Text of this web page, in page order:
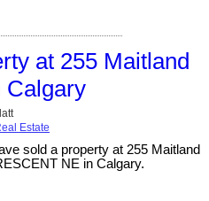
at 255 Maitland
Calgary
Estate
sold a property at 255 Maitland
NE in Calgary.